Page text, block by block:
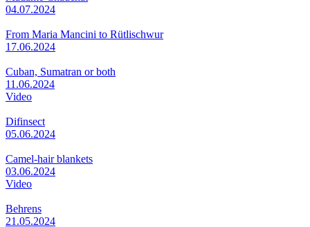
04.07.2024
From Maria Mancini to Rütlischwur
17.06.2024
Cuban, Sumatran or both
11.06.2024
Video
Difinsect
05.06.2024
Camel-hair blankets
03.06.2024
Video
Behrens
21.05.2024